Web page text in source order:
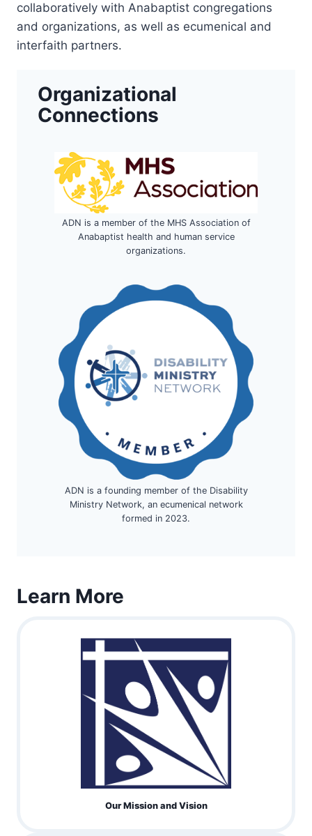
collaboratively with Anabaptist congregations
and organizations, as well as ecumenical and
interfaith partners.
Organizational
Connections
ADN is a member of the MHS Association of
Anabaptist health and human service
organizations.
ADN is a founding member of the Disability
Ministry Network, an ecumenical network
formed in 2023.
Learn More
Our Mission and Vision